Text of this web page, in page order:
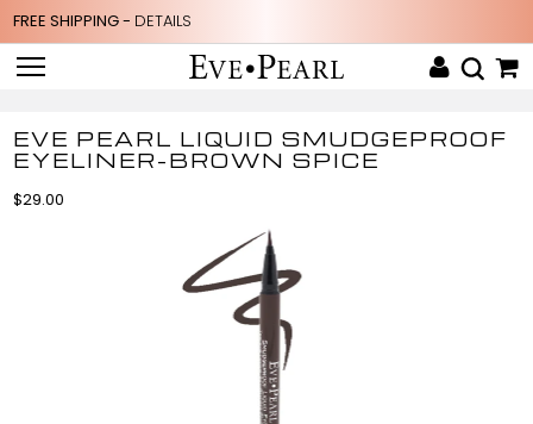
FREE SHIPPING - DETAILS
EVE PEARL LIQUID SMUDGEPROOF
EYELINER-BROWN SPICE
$29.00